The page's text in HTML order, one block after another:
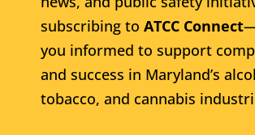
subscribing to ATCC Connect
you informed to support
and success in Maryland’s
tobacco, and cannabis